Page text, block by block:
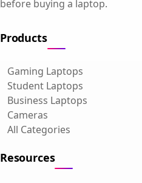
before buying a laptop.
Products
Gaming Laptops
Student Laptops
Business Laptops
Cameras
All Categories
Resources